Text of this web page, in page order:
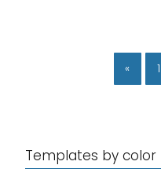
« 1
Templates by color